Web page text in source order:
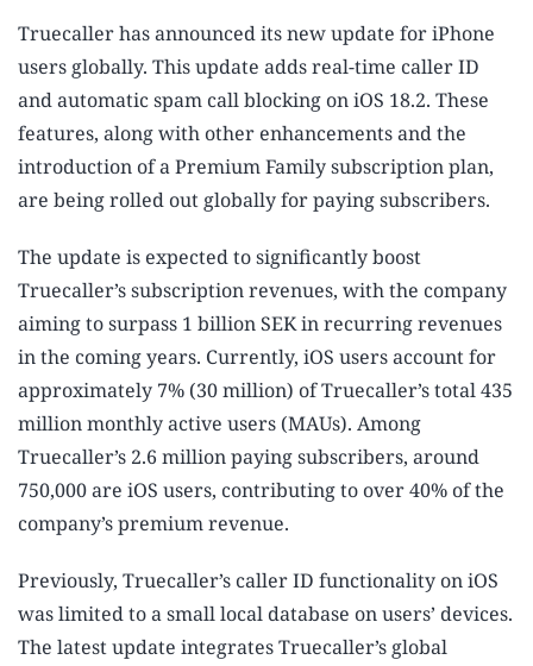
Truecaller has announced its new update for iPhone
users globally. This update adds real-time caller ID
and automatic spam call blocking on iOS 18.2. These
features, along with other enhancements and the
introduction of a Premium Family subscription plan,
are being rolled out globally for paying subscribers.
The update is expected to significantly boost
Truecaller’s subscription revenues, with the company
aiming to surpass 1 billion SEK in recurring revenues
in the coming years. Currently, iOS users account for
approximately 7% (30 million) of Truecaller’s total 435
million monthly active users (MAUs). Among
Truecaller’s 2.6 million paying subscribers, around
750,000 are iOS users, contributing to over 40% of the
company’s premium revenue.
Previously, Truecaller’s caller ID functionality on iOS
was limited to a small local database on users’ devices.
The latest update integrates Truecaller’s global